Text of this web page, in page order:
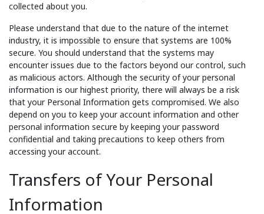
collected about you.
Please understand that due to the nature of the internet
industry, it is impossible to ensure that systems are 100%
secure. You should understand that the systems may
encounter issues due to the factors beyond our control, such
as malicious actors. Although the security of your personal
information is our highest priority, there will always be a risk
that your Personal Information gets compromised. We also
depend on you to keep your account information and other
personal information secure by keeping your password
confidential and taking precautions to keep others from
accessing your account.
Transfers of Your Personal
Information